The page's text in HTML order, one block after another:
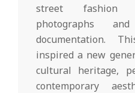
street fashion
photographs
documentation.
inspired a new
cultural heritage,
contemporary